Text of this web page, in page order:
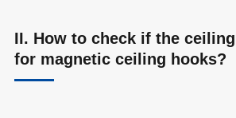
II. How to check if the
for magnetic ceiling hooks?